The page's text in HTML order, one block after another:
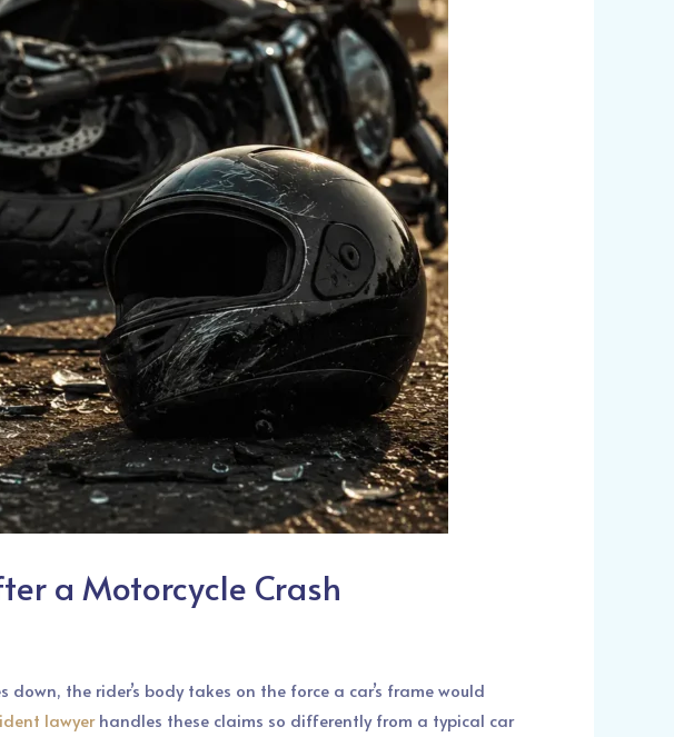
a Motorcycle Crash
the rider’s body takes on the force a car’s frame would
lawyerhandles these claims so differently from a typical car